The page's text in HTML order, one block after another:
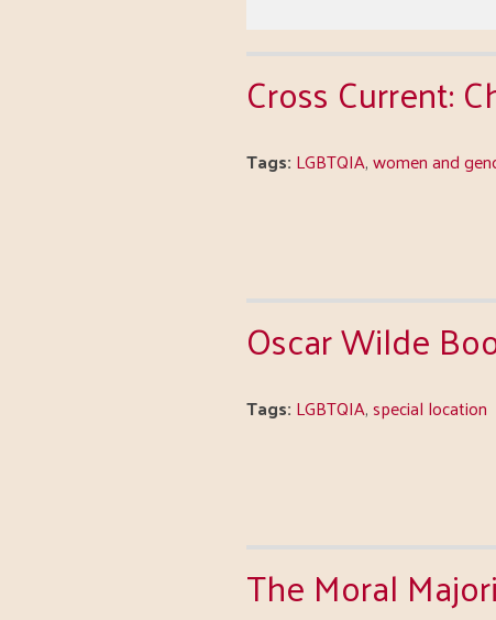
Cross Current:
Tags: LGBTQIA,women and
Oscar Wilde
Tags: LGBTQIA,special location
The Moral